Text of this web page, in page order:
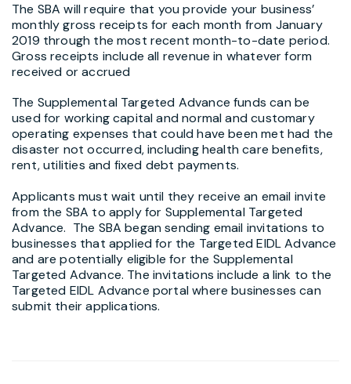
The SBA will require that you provide your business’
monthly gross receipts for each month from January
2019 through the most recent month-to-date period.
Gross receipts include all revenue in whatever form
received or accrued
The Supplemental Targeted Advance funds can be
used for working capital and normal and customary
operating expenses that could have been met had the
disaster not occurred, including health care benefits,
rent, utilities and fixed debt payments.
Applicants must wait until they receive an email invite
from the SBA to apply for Supplemental Targeted
Advance. The SBA began sending email invitations to
businesses that applied for the Targeted EIDL Advance
and are potentially eligible for the Supplemental
Targeted Advance. The invitations include a link to the
Targeted EIDL Advance portal where businesses can
submit their applications.